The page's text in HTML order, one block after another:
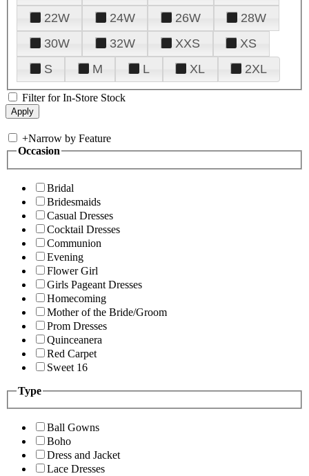
22W
24W 26W
28W
30W
32W XXS
XS
S
M L XL 2XL
Filter for In-Store Stock
+Narrow by Feature
Occasion
Bridal
Bridesmaids
Casual Dresses
Cocktail Dresses
Communion
Evening
Flower Girl
Girls Pageant Dresses
Homecoming
Mother of the Bride/Groom
Prom Dresses
Quinceanera
Red Carpet
Sweet 16
Type
Ball Gowns
Boho
Dress and Jacket
Lace Dresses